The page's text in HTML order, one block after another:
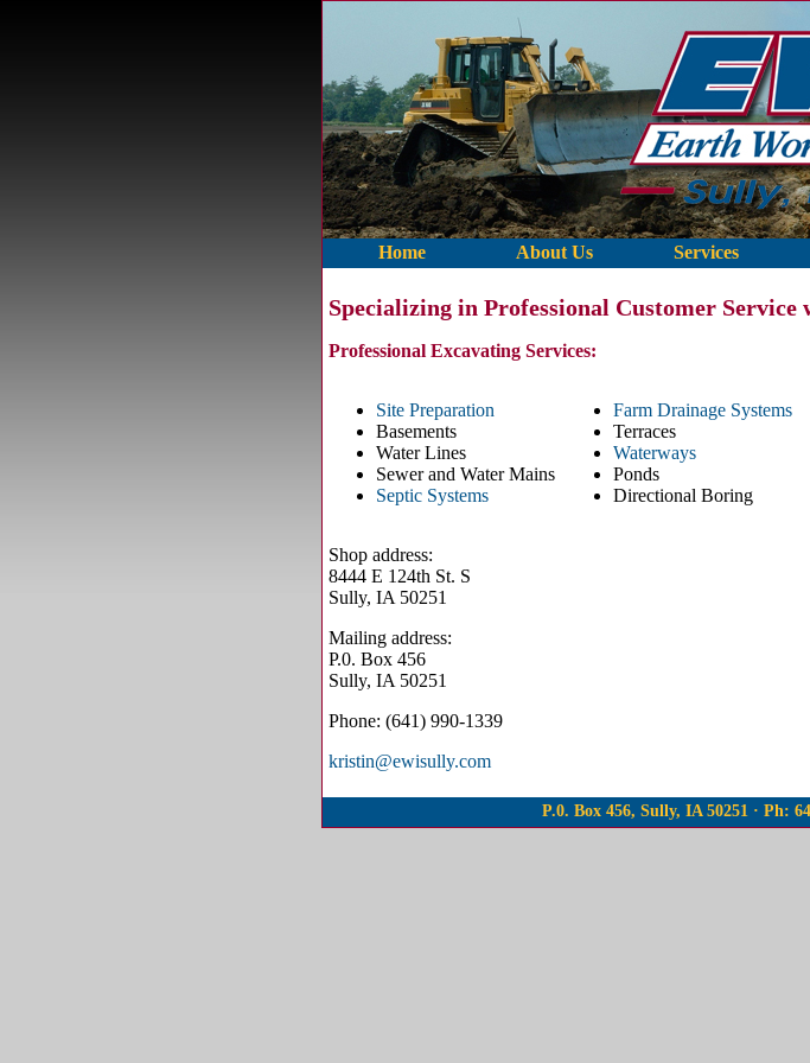
Home About Us Services
Specializing in Professional Customer
Professional Excavating Services:
Site Preparation
Basements
Water Lines
Sewer and Water Mains
Septic Systems
Farm Drainage Systems
Terraces
Waterways
Ponds
Directional Boring
Shop address:
8444 E 124th St. S
Sully, IA 50251
Mailing address:
P.0. Box 456
Sully, IA 50251
Phone: (641) 990-1339
kristin@ewisully.com
P.0. Box 456, Sully, IA 50251 · Ph: